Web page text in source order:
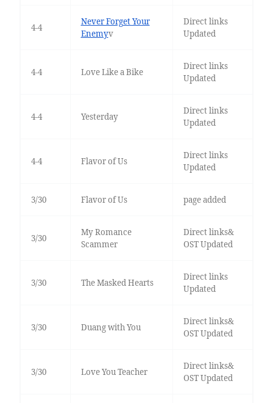
4-4
Never Forget Your
Enemyv
Direct links
Updated
4-4 Love Like a Bike
Direct links
Updated
4-4 Yesterday
Direct links
Updated
4-4 Flavor of Us
Direct links
Updated
3/30 Flavor of Us page added
3/30
My Romance
Scammer
Direct links&
OST Updated
3/30 The Masked Hearts
Direct links
Updated
3/30 Duang with You
Direct links&
OST Updated
3/30 Love You Teacher
Direct links&
OST Updated